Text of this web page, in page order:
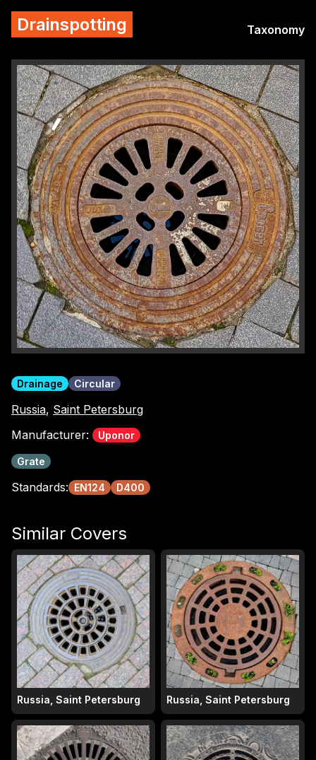
Drainspotting Taxonomy
Drainage Circular
Russia, Saint Petersburg
Manufacturer:
Uponor
Grate
Standards: EN124 D400
Similar Covers
Russia, Saint Petersburg Russia, Saint Petersburg